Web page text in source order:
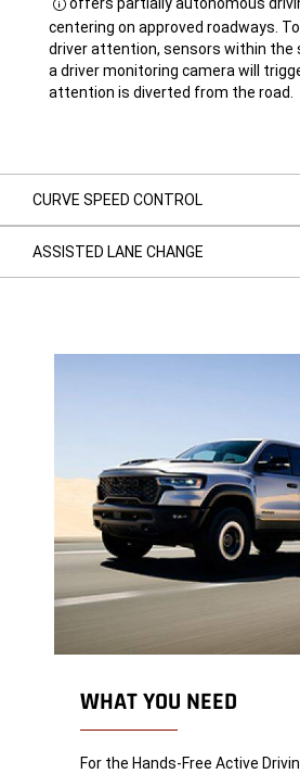
Disclosure
offers partially autonomous
centering on approved roadways.
driver attention, sensors within the
a driver monitoring camera will
attention is diverted from the road.
CURVE SPEED CONTROL
ASSISTED LANE CHANGE
WHAT YOU NEED
For the Hands-Free Active